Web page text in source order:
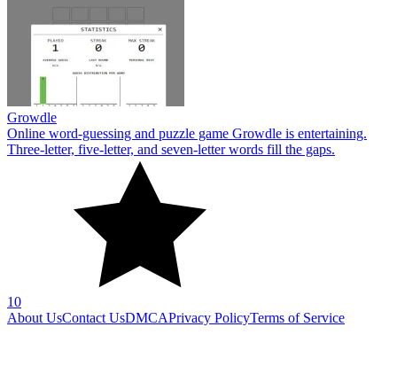
Growdle
Online word-guessing and puzzle game Growdle is entertaining.
Three-letter, five-letter, and seven-letter words fill the gaps.
10
About UsContact UsDMCAPrivacy PolicyTerms of Service